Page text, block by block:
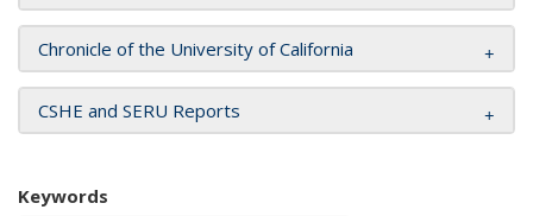
Chronicle of the University of California
CSHE and SERU Reports
Keywords